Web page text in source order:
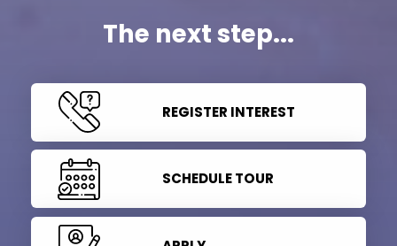
The next step...
REGISTER INTEREST
SCHEDULE TOUR